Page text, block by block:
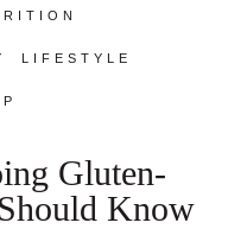
LIFESTYLE
Gluten-
Know